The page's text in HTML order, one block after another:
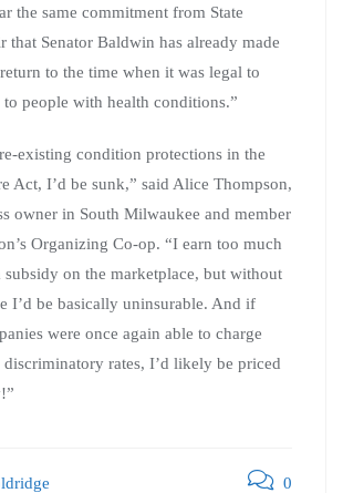
the same commitment from State
that Senator Baldwin has already made
to the time when it was legal to
to people with health conditions.”
existing condition protections in the
Act, I’d be sunk,” said Alice Thompson,
owner in South Milwaukee and member
Organizing Co-op. “I earn too much
on the marketplace, but without
I’d be basically uninsurable. And if
were once again able to charge
rates, I’d likely be priced
0